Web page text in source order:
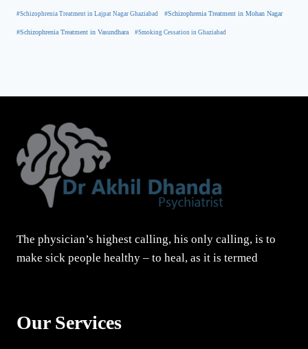
#Schizophrenia Treatment in Lajpat Nagar Ghaziabad #Schizophrenia Treatment in Mohan Nagar
#Schizophrenia Treatment in Vasundhara #Smoking Cessation in Ghaziabad
The physician’s highest calling, his only calling, is to
make sick people healthy – to heal, as it is termed
Our Services